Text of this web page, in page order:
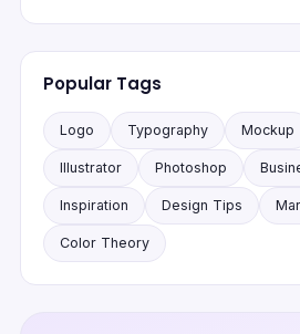
Popular Tags
Logo Typography Mockup
Illustrator Photoshop
Inspiration Design Tips
Color Theory